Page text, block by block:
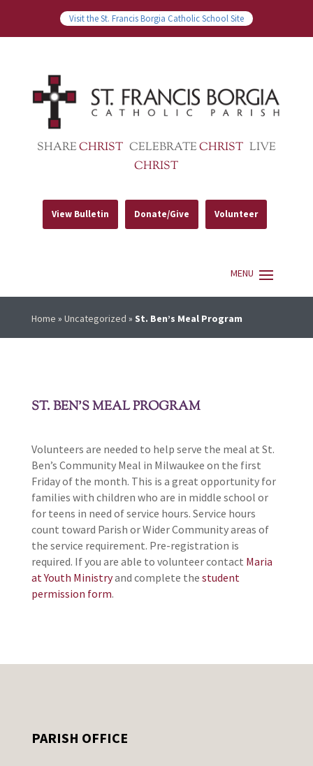
Visit the St. Francis Borgia Catholic School Site
SHARECHRIST CELEBRATECHRIST LIVE
CHRIST
View Bulletin Donate/Give Volunteer
Home » Uncategorized » St. Ben’s Meal Program
ST. BEN’S MEAL PROGRAM
Volunteers are needed to help serve the meal at St.
Ben’s Community Meal in Milwaukee on the first
Friday of the month. This is a great opportunity for
families with children who are in middle school or
for teens in need of service hours. Service hours
count toward Parish or Wider Community areas of
the service requirement. Pre-registration is
required. If you are able to volunteer contact Maria
at Youth Ministryand complete the student
permission form.
PARISH OFFICE